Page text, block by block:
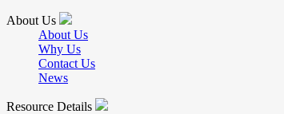
About Us
About Us
Why Us
Contact Us
News
Resource Details